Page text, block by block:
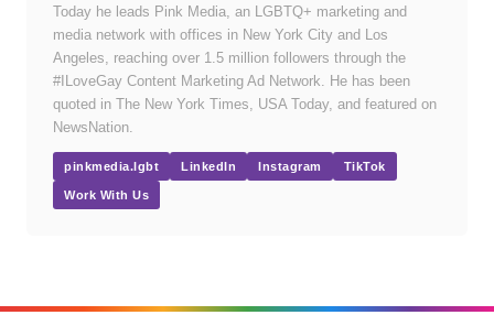
Today he leads Pink Media, an LGBTQ+ marketing and
media network with offices in New York City and Los
Angeles, reaching over 1.5 million followers through the
#ILoveGay Content Marketing Ad Network. He has been
quoted in The New York Times, USA Today, and featured on
NewsNation.
pinkmedia.lgbt LinkedIn Instagram TikTok
Work With Us